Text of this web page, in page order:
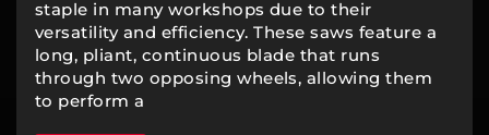
staple in many workshops due to their
versatility and efficiency. These saws feature a
long, pliant, continuous blade that runs
through two opposing wheels, allowing them
to perform a